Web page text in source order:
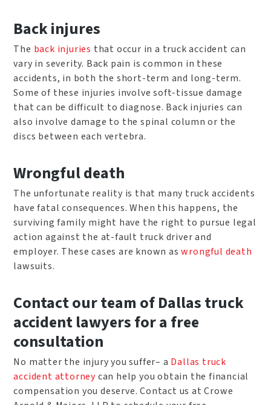
Back injures
The back injuries that occur in a truck accident can
vary in severity. Back pain is common in these
accidents, in both the short-term and long-term.
Some of these injuries involve soft-tissue damage
that can be difficult to diagnose. Back injuries can
also involve damage to the spinal column or the
discs between each vertebra.
Wrongful death
The unfortunate reality is that many truck accidents
have fatal consequences. When this happens, the
surviving family might have the right to pursue legal
action against the at-fault truck driver and
employer. These cases are known aswrongful death
lawsuits.
Contact our team of Dallas truck
accident lawyers for a free
consultation
No matter the injury you suffer– a Dallas truck
accident attorneycan help you obtain the financial
compensation you deserve. Contact us at Crowe